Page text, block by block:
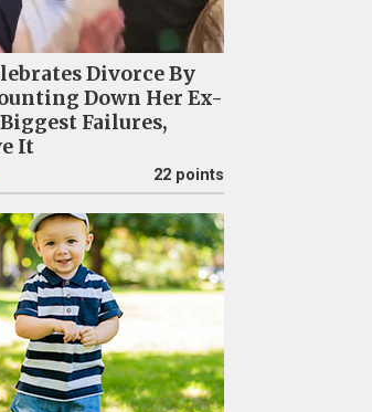
Divorce By
Down Her Ex-
Failures,
It
22 points